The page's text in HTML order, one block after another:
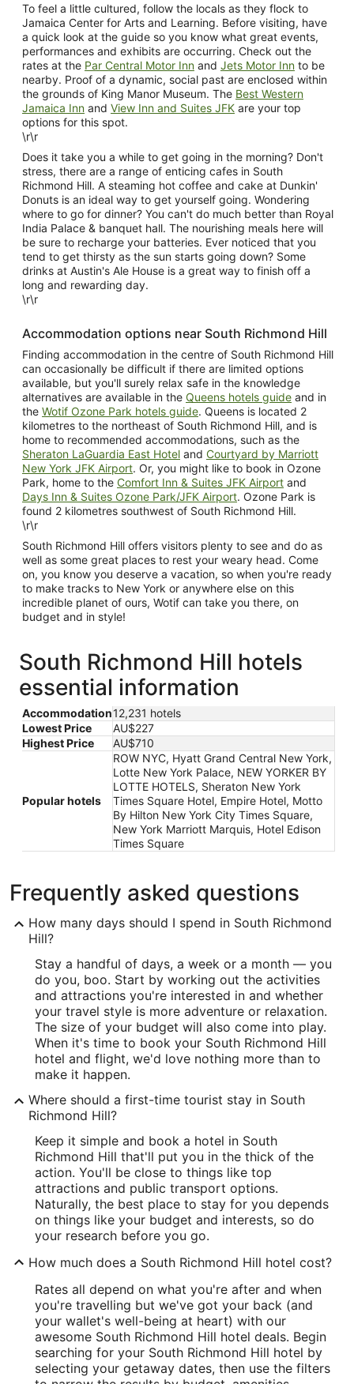
To feel a little cultured, follow the locals as they flock to
Jamaica Center for Arts and Learning. Before visiting, have
a quick look at the guide so you know what great events,
performances and exhibits are occurring. Check out the
rates at the Par Central Motor Inn and Jets Motor Inn to be
nearby. Proof of a dynamic, social past are enclosed within
the grounds of King Manor Museum. The Best Western
Jamaica Inn and View Inn and Suites JFK are your top
options for this spot.
\r\r
Does it take you a while to get going in the morning? Don't
stress, there are a range of enticing cafes in South
Richmond Hill. A steaming hot coffee and cake at Dunkin'
Donuts is an ideal way to get yourself going. Wondering
where to go for dinner? You can't do much better than Royal
India Palace & banquet hall. The nourishing meals here will
be sure to recharge your batteries. Ever noticed that you
tend to get thirsty as the sun starts going down? Some
drinks at Austin's Ale House is a great way to finish off a
long and rewarding day.
\r\r
Accommodation options near South Richmond Hill
Finding accommodation in the centre of South Richmond Hill
can occasionally be difficult if there are limited options
available, but you'll surely relax safe in the knowledge
alternatives are available in the Queens hotels guide and in
the Wotif Ozone Park hotels guide. Queens is located 2
kilometres to the northeast of South Richmond Hill, and is
home to recommended accommodations, such as the
Sheraton LaGuardia East Hotel and Courtyard by Marriott
New York JFK Airport. Or, you might like to book in Ozone
Park, home to the Comfort Inn & Suites JFK Airport and
Days Inn & Suites Ozone Park/JFK Airport. Ozone Park is
found 2 kilometres southwest of South Richmond Hill.
\r\r
South Richmond Hill offers visitors plenty to see and do as
well as some great places to rest your weary head. Come
on, you know you deserve a vacation, so when you're ready
to make tracks to New York or anywhere else on this
incredible planet of ours, Wotif can take you there, on
budget and in style!
South Richmond Hill hotels
essential information
Accommodation12,231 hotels
Lowest Price
AU$227
Highest Price
AU$710
Popular hotels
ROW NYC, Hyatt Grand Central New York,
Lotte New York Palace, NEW YORKER BY
LOTTE HOTELS, Sheraton New York
Times Square Hotel, Empire Hotel, Motto
By Hilton New York City Times Square,
New York Marriott Marquis, Hotel Edison
Times Square
Frequently asked questions
How many days should I spend in South Richmond
Hill?
Stay a handful of days, a week or a month — you
do you, boo. Start by working out the activities
and attractions you're interested in and whether
your travel style is more adventure or relaxation.
The size of your budget will also come into play.
When it's time to book your South Richmond Hill
hotel and flight, we'd love nothing more than to
make it happen.
Where should a first-time tourist stay in South
Richmond Hill?
Keep it simple and book a hotel in South
Richmond Hill that'll put you in the thick of the
action. You'll be close to things like top
attractions and public transport options.
Naturally, the best place to stay for you depends
on things like your budget and interests, so do
your research before you go.
How much does a South Richmond Hill hotel cost?
Rates all depend on what you're after and when
you're travelling but we've got your back (and
your wallet's well-being at heart) with our
awesome South Richmond Hill hotel deals. Begin
searching for your South Richmond Hill hotel by
selecting your getaway dates, then use the filters